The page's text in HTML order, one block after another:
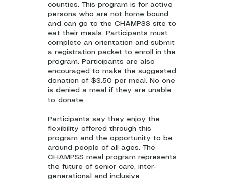
counties. This program is for active
persons who are not home bound
and can go to the CHAMPSS site to
eat their meals. Participants must
complete an orientation and submit
a registration packet to enroll in the
program. Participants are also
encouraged to make the suggested
donation of $3.50 per meal. No one
is denied a meal if they are unable
to donate.
Participants say they enjoy the
flexibility offered through this
program and the opportunity to be
around people of all ages. The
CHAMPSS meal program represents
the future of senior care, inter-
generational and inclusive